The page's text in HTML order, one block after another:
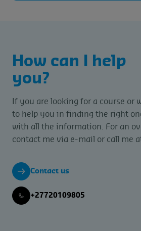
How can I help
you?
If you are looking for a course or
to help you in finding the right
with all the information. For an
contact me via e-mail or call me
Contact us
+27720109805